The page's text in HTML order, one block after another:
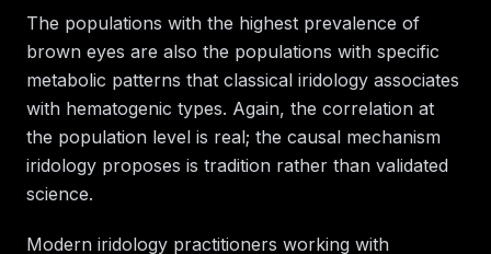
The populations with the highest prevalence of
brown eyes are also the populations with specific
metabolic patterns that classical iridology associates
with hematogenic types. Again, the correlation at
the population level is real; the causal mechanism
iridology proposes is tradition rather than validated
science.
Modern iridology practitioners working with